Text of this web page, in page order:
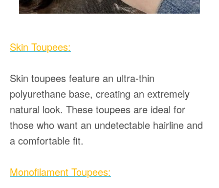
Skin Toupees:
Skin toupees feature an ultra-thin
polyurethane base, creating an extremely
natural look. These toupees are ideal for
those who want an undetectable hairline and
a comfortable fit.
Monofilament Toupees: